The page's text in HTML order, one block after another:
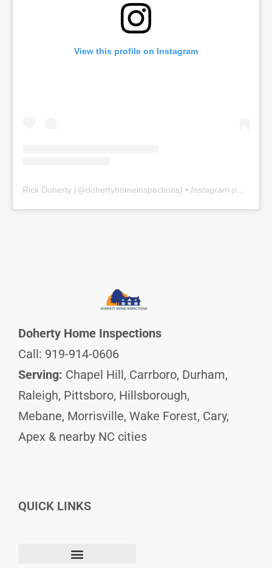
View this profile on Instagram
Rick Doherty (@dohertyhomeinspections) • Instagram photos and videos
Doherty Home Inspections
Call: 919-914-0606
Serving: Chapel Hill, Carrboro, Durham,
Raleigh, Pittsboro, Hillsborough,
Mebane, Morrisville, Wake Forest, Cary,
Apex & nearby NC cities
QUICK LINKS